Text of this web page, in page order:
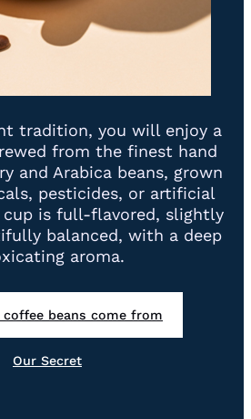
tradition, you will enjoy a
from the finest hand
and Arabica beans, grown
pesticides, or artificial
cup is full-flavored, slightly
balanced, with a deep
aroma.
coffee beans come from
Our Secret